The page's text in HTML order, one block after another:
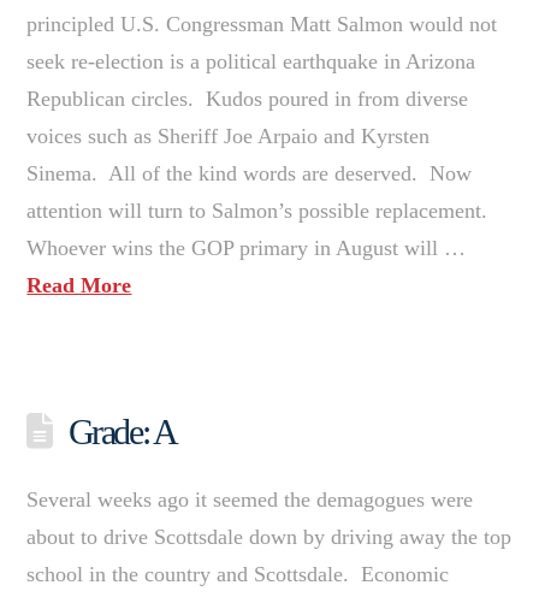
principled U.S. Congressman Matt Salmon would not
seek re-election is a political earthquake in Arizona
Republican circles. Kudos poured in from diverse
voices such as Sheriff Joe Arpaio and Kyrsten
Sinema. All of the kind words are deserved. Now
attention will turn to Salmon’s possible replacement.
Whoever wins the GOP primary in August will …
Read More
Grade: A
Several weeks ago it seemed the demagogues were
about to drive Scottsdale down by driving away the top
school in the country and Scottsdale. Economic